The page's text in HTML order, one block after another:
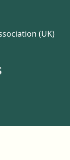
(UK)